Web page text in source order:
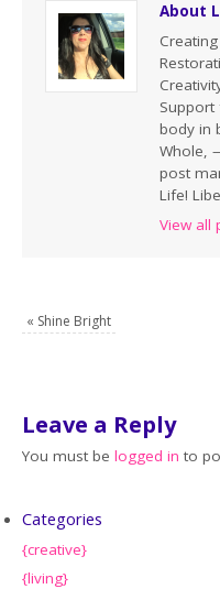
About
body in
Whole,
post
Life!
View all
« Shine Bright
Leave a Reply
You must belogged in to
Categories
{creative}
{living}